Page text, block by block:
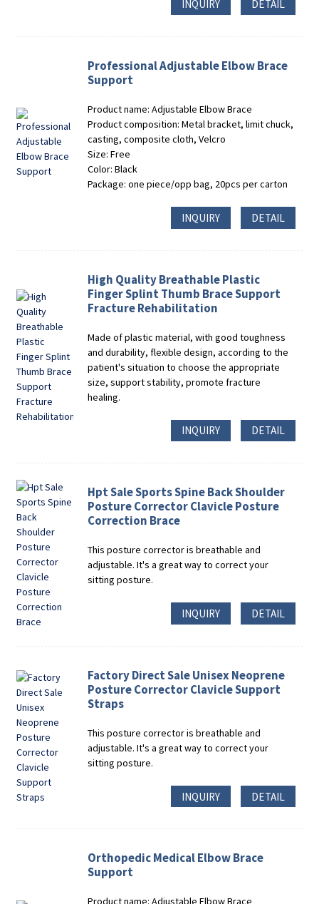
INQUIRY DETAIL
Professional Adjustable Elbow Brace
Support
Product name: Adjustable Elbow Brace
Product composition: Metal bracket, limit chuck,
casting, composite cloth, Velcro
Size: Free
Color: Black
Package: one piece/opp bag, 20pcs per carton
INQUIRY DETAIL
High Quality Breathable Plastic
Finger Splint Thumb Brace Support
Fracture Rehabilitation
Made of plastic material, with good toughness
and durability, flexible design, according to the
patient's situation to choose the appropriate
size, support stability, promote fracture
healing.
INQUIRY DETAIL
Hpt Sale Sports Spine Back Shoulder
Posture Corrector Clavicle Posture
Correction Brace
This posture corrector is breathable and
adjustable. It's a great way to correct your
sitting posture.
INQUIRY DETAIL
Factory Direct Sale Unisex Neoprene
Posture Corrector Clavicle Support
Straps
This posture corrector is breathable and
adjustable. It's a great way to correct your
sitting posture.
INQUIRY DETAIL
Orthopedic Medical Elbow Brace
Support
Product name: Adjustable Elbow Brace